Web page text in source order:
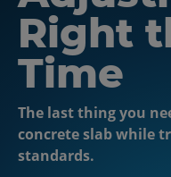
Right
Time
The last thing you
concrete slab while
standards.